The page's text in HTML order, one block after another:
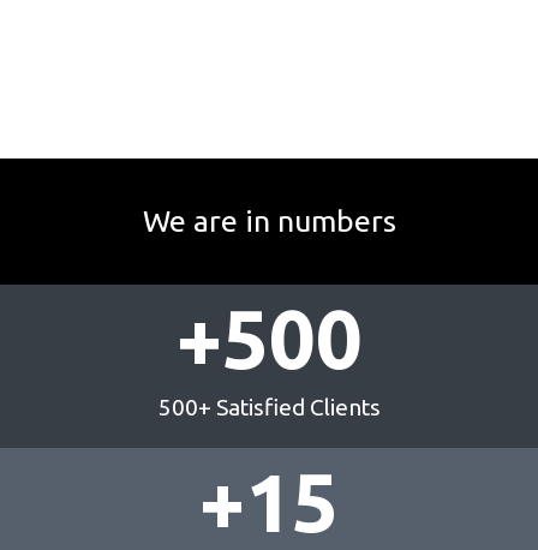
We are in numbers
500+ Satisfied Clients
+500
+15